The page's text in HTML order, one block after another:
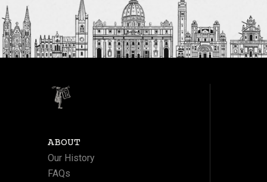
ABOUT
Our History
FAQs